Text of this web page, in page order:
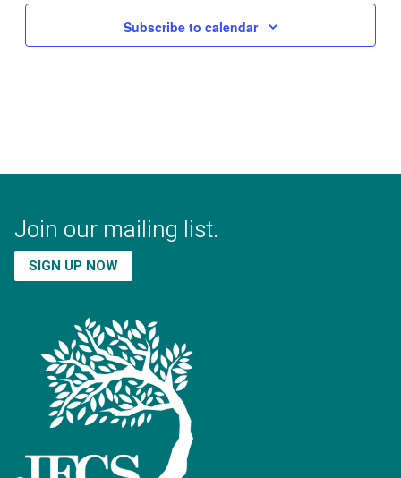
Subscribe to calendar
Join our mailing list.
SIGN UP NOW